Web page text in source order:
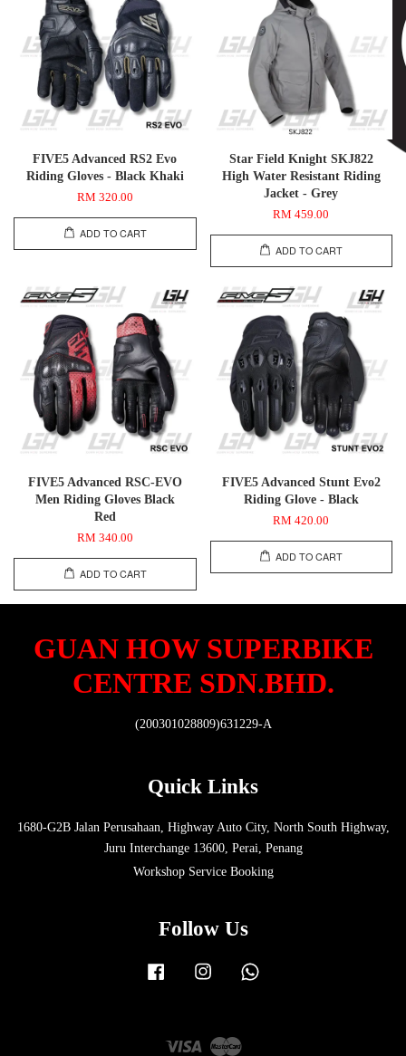
FIVE5 Advanced RS2 Evo
Riding Gloves - Black Khaki
RM 320.00
ADD TO CART
Star Field Knight SKJ822
High Water Resistant Riding
Jacket - Grey
RM 459.00
ADD TO CART
FIVE5 Advanced RSC-EVO
Men Riding Gloves Black
Red
RM 340.00
ADD TO CART
FIVE5 Advanced Stunt Evo2
Riding Glove - Black
RM 420.00
ADD TO CART
GUAN HOW SUPERBIKE
CENTRE SDN.BHD.
(200301028809)631229-A
Quick Links
1680-G2B Jalan Perusahaan, Highway Auto City, North South Highway,
Juru Interchange 13600, Perai, Penang
Workshop Service Booking
Follow Us
Facebook Instagram
Visa Master